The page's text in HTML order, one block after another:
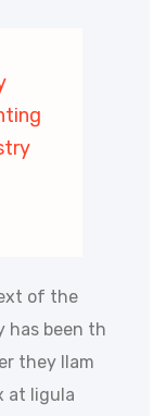
of the
been th
they llam
at ligula